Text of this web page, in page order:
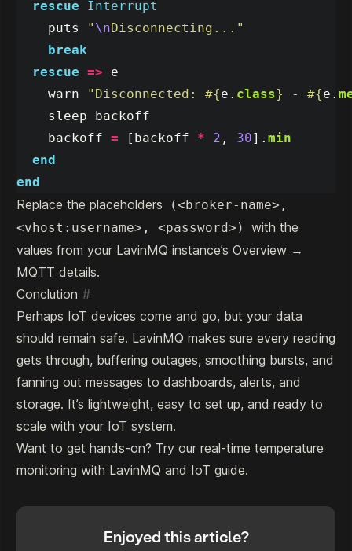
rescue
Interrupt
puts
" \nDisconnecting..."
break
rescue =>
e
warn
"Disconnected: #{e . class} - #{e .
sleep
backoff
backoff = [ backoff * 2 , 30]. min
end
end
Replace the placeholders
(<broker-name>,
<vhost:username>, <password>)
with the
values from your LavinMQ instance’s Overview →
MQTT details.
Conclution #
Perhaps IoT devices come and go, but your data
should remain safe. LavinMQ makes sure every reading
gets through, buffering outages, smoothing bursts, and
fanning out messages to dashboards, alerts, and
storage. It’s lightweight, easy to set up, and ready to
scale with your IoT system.
Want to get hands-on? Try our real-time temperature
monitoring with LavinMQ and IoT guide.
Enjoyed this article?